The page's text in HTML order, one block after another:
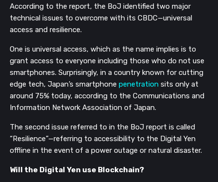
According to the report, the BoJ identified two major
technical issues to overcome with its CBDC—universal
access and resilience.
One is universal access, which as the name implies is to
grant access to everyone including those who do not use
smartphones. Surprisingly, in a country known for cutting
edge tech, Japan’s smartphone penetration sits only at
around 75% today, according to the Communications and
Information Network Association of Japan.
The second issue referred to in the BoJ report is called
“Resilience”—referring to accessibility to the Digital Yen
offline in the event of a power outage or natural disaster.
Will the Digital Yen use Blockchain?